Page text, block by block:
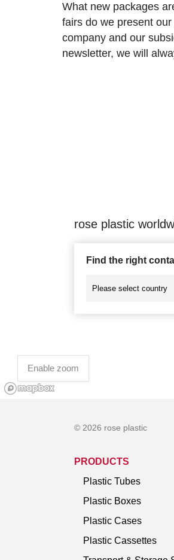
What new packages
fairs do we present
company and our
newsletter, we will
rose plastic
Find the right
Enable zoom
© 2026 rose plastic
PRODUCTS
Plastic Tubes
Plastic Boxes
Plastic Cases
Plastic Cassettes